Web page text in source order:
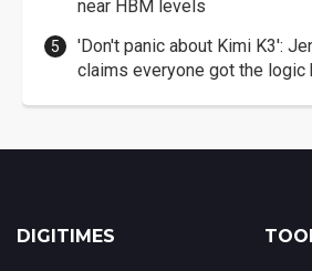
near HBM levels
'Don't panic about Kimi K3':
claims everyone got the logic
DIGITIMES